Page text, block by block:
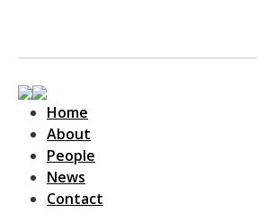
Home
About
People
News
Contact